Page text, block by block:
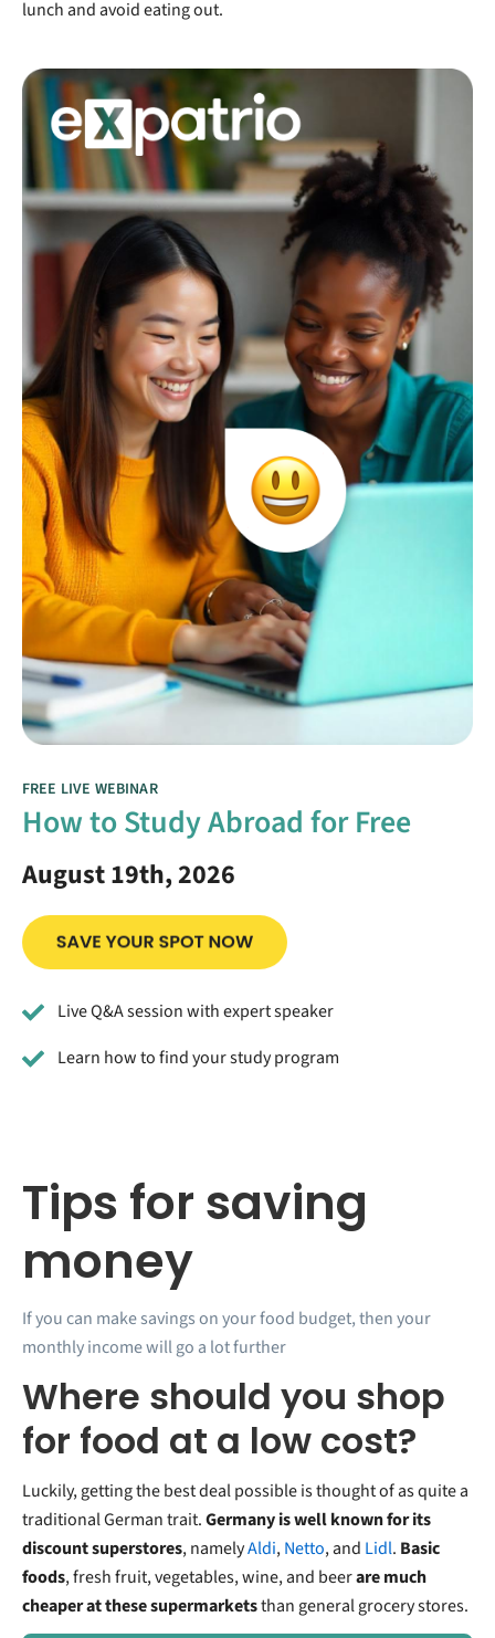
lunch and avoid eating out.
FREE LIVE WEBINAR
How to Study Abroad for Free
August 19th, 2026
Live Q&A session with expert speaker
Learn how to find your study program
Tips for saving
money
If you can make savings on your food budget, then your
monthly income will go a lot further
Where should you shop
for food at a low cost?
Luckily, getting the best deal possible is thought of as quite a
traditional German trait.Germany is well known for its
discount superstores, namelyAldi,Netto, and Lidl. Basic
foods, fresh fruit, vegetables, wine, and beerare much
cheaper at these supermarketsthan general grocery stores.